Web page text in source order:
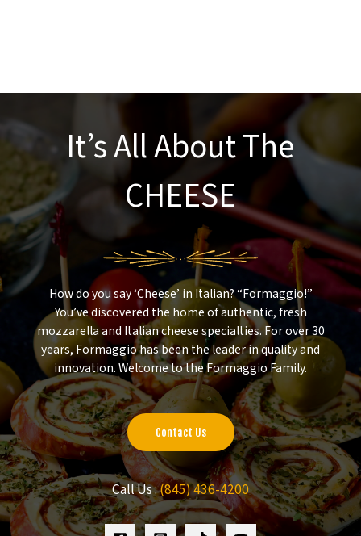
It’s All About The
CHEESE
How do you say ‘Cheese’ in Italian? “Formaggio!”
You’ve discovered the home of authentic, fresh
mozzarella and Italian cheese specialties. For over 30
years, Formaggio has been the leader in quality and
innovation. Welcome to the Formaggio Family.
Contact Us
Call Us :(845) 436-4200